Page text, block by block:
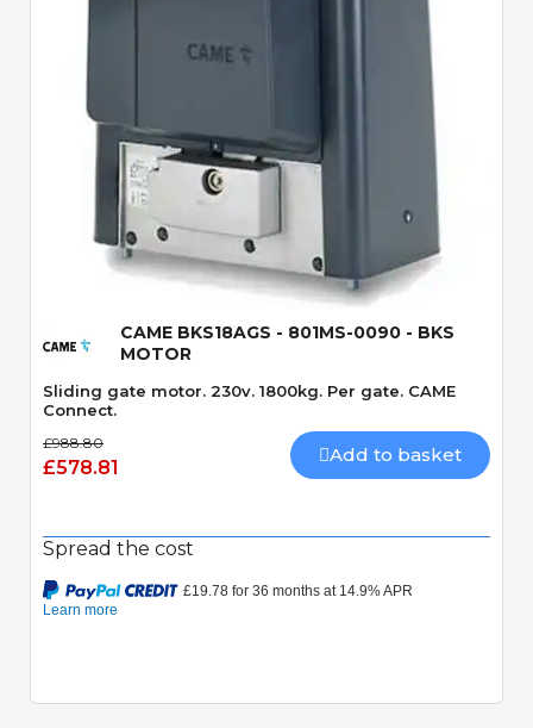
Quick View
CAME BKS18AGS - 801MS-0090 - BKS
MOTOR
Sliding gate motor. 230v. 1800kg. Per gate. CAME
Connect.
£988.80
£578.81
Add to basket
Spread the cost